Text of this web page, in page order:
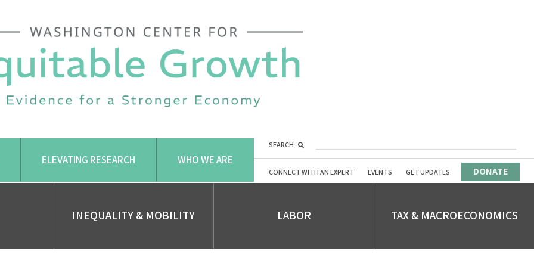
ELEVATING RESEARCH WHO WE ARE
SEARCH
CONNECT WITH AN EXPERT EVENTS GET UPDATES DONATE
INEQUALITY & MOBILITY LABOR TAX & MACROECONOMICS